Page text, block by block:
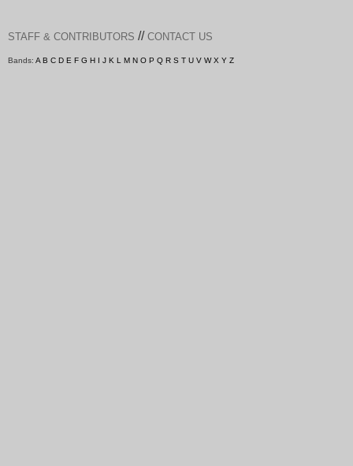
STAFF & CONTRIBUTORS // CONTACT US
Bands: A B C D E F G H I J K L M N O P Q R S T U V W X Y Z